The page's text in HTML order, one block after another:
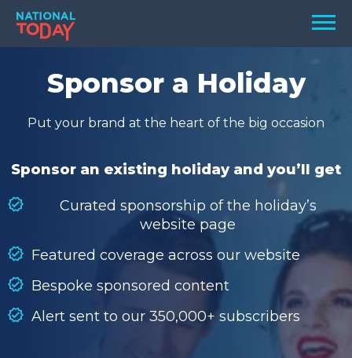
Skip
content
Menu
TODAY
HOLIDAYS
BIRTHDAYS
SEARCH
SEARCH
Sponsor a Holiday
Put your brand at the heart of the big occasion
Sponsor an existing holiday and you’ll get
Curated sponsorship of the holiday’s
website page
Featured coverage across our website
Bespoke sponsored content
Alert sent to our 350,000+ subscribers